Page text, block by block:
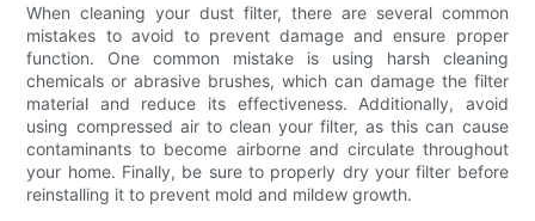
When cleaning your dust filter, there are several common
mistakes to avoid to prevent damage and ensure proper
function. One common mistake is using harsh cleaning
chemicals or abrasive brushes, which can damage the filter
material and reduce its effectiveness. Additionally, avoid
using compressed air to clean your filter, as this can cause
contaminants to become airborne and circulate throughout
your home. Finally, be sure to properly dry your filter before
reinstalling it to prevent mold and mildew growth.